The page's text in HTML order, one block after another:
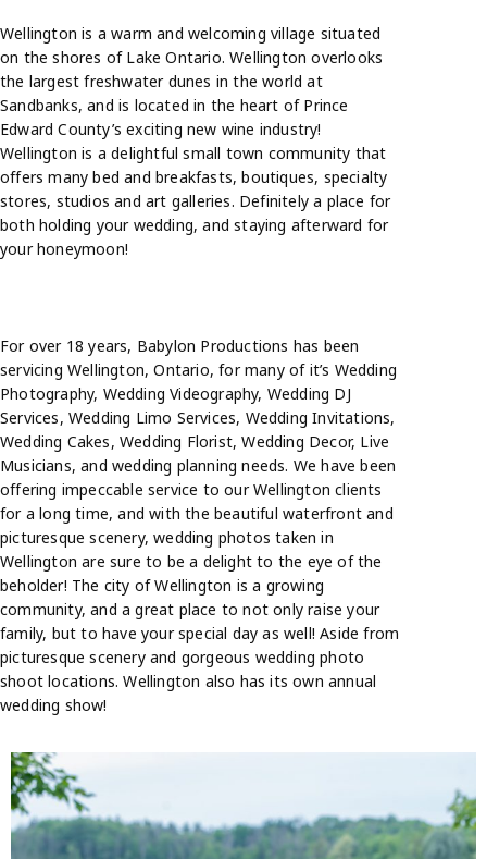
Wellington is a warm and welcoming village situated
on the shores of Lake Ontario. Wellington overlooks
the largest freshwater dunes in the world at
Sandbanks, and is located in the heart of Prince
Edward County’s exciting new wine industry!
Wellington is a delightful small town community that
offers many bed and breakfasts, boutiques, specialty
stores, studios and art galleries. Definitely a place for
both holding your wedding, and staying afterward for
your honeymoon!
For over 18 years, Babylon Productions has been
servicing Wellington, Ontario, for many of it’s Wedding
Photography, Wedding Videography, Wedding DJ
Services, Wedding Limo Services, Wedding Invitations,
Wedding Cakes, Wedding Florist, Wedding Decor, Live
Musicians, and wedding planning needs. We have been
offering impeccable service to our Wellington clients
for a long time, and with the beautiful waterfront and
picturesque scenery, wedding photos taken in
Wellington are sure to be a delight to the eye of the
beholder! The city of Wellington is a growing
community, and a great place to not only raise your
family, but to have your special day as well! Aside from
picturesque scenery and gorgeous wedding photo
shoot locations. Wellington also has its own annual
wedding show!